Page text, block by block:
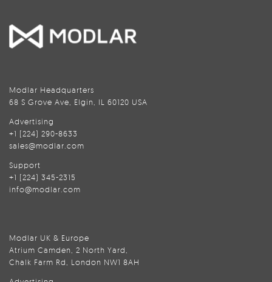
Modlar Headquarters
68 S Grove Ave, Elgin, IL 60120 USA
Advertising
+1 (224) 290-8633
sales@modlar.com
Support
+1 (224) 345-2315
info@modlar.com
Modlar UK & Europe
Atrium Camden, 2 North Yard,
Chalk Farm Rd, London NW1 8AH